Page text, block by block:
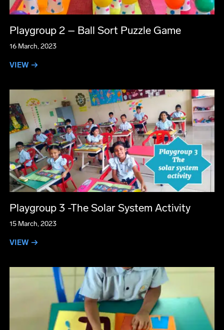
Playgroup 2 – Ball Sort Puzzle Game
16 March, 2023
VIEW →
Playgroup 3 -The Solar System Activity
15 March, 2023
VIEW →